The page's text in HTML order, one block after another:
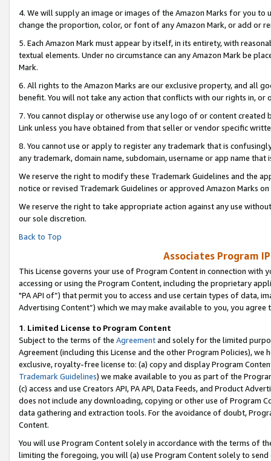
4. We will supply an image or images of the Amazon Marks for you to
change the proportion, color, or font of any Amazon Mark, or add or
5. Each Amazon Mark must appear by itself, in its entirety, with
textual elements. Under no circumstance can any Amazon Mark be
Mark.
6. All rights to the Amazon Marks are our exclusive property, and all
benefit. You will not take any action that conflicts with our rights in, or
7. You cannot display or otherwise use any logo of or content
Link unless you have obtained from that seller or vendor specific
8. You cannot use or apply to register any trademark that is
any trademark, domain name, subdomain, username or app name
We reserve the right to modify these Trademark Guidelines and the
notice or revised Trademark Guidelines or approved Amazon Marks on
We reserve the right to take appropriate action against any use
our sole discretion.
Back to Top
Associates Program
This License governs your use of Program Content in connection
accessing or using the Program Content, including the proprietary
"PA API of”) that permit you to access and use certain types of data,
Advertising Content”) which we may make available to you, you agree
1. Limited License to Program Content
Subject to the terms of the Agreementand solely for the limited
Agreement (including this License and the other Program Policies),
exclusive, royalty-free license to: (a) copy and display Program
Trademark Guidelines) we make available to you as part of the
(c) access and use Creators API, PA API, Data Feeds, and Product
does not include any downloading, copying or other use of Program
data gathering and extraction tools. For the avoidance of doubt,
Content.
You will use Program Content solely in accordance with the terms of
limiting the foregoing, you will (a) use Program Content solely to